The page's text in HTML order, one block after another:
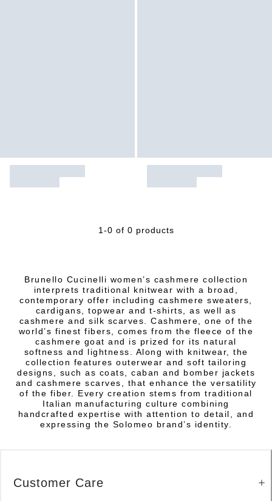
1-0 of 0 products
Brunello Cucinelli women’s cashmere collection
interprets traditional knitwear with a broad,
contemporary offer including cashmere sweaters,
cardigans, topwear and t-shirts, as well as
cashmere and silk scarves. Cashmere, one of the
world’s finest fibers, comes from the fleece of the
cashmere goat and is prized for its natural
softness and lightness. Along with knitwear, the
collection features outerwear and soft tailoring
designs, such as coats, caban and bomber jackets
and cashmere scarves, that enhance the versatility
of the fiber. Every creation stems from traditional
Italian manufacturing culture combining
handcrafted expertise with attention to detail, and
expressing the Solomeo brand’s identity.
Customer Care